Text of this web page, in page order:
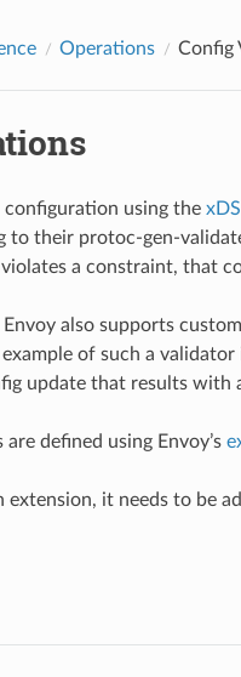
Operations Config
configuration using the
to their protoc-gen-
a constraint, that
also supports
of such a validator
update that results with
defined using Envoy’s
extension, it needs to be